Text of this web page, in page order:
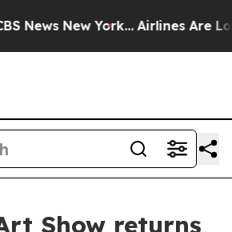
New York... Airlines Are
Show returns